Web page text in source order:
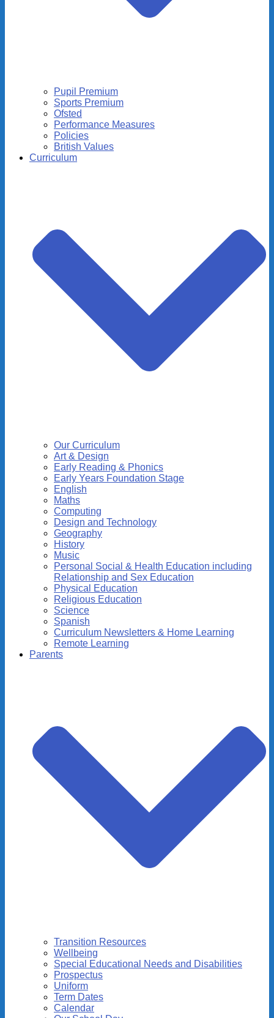
Pupil Premium
Sports Premium
Ofsted
Performance Measures
Policies
British Values
Curriculum
Our Curriculum
Art & Design
Early Reading & Phonics
Early Years Foundation Stage
English
Maths
Computing
Design and Technology
Geography
History
Music
Personal Social & Health Education including
Relationship and Sex Education
Physical Education
Religious Education
Science
Spanish
Curriculum Newsletters & Home Learning
Remote Learning
Parents
Transition Resources
Wellbeing
Special Educational Needs and Disabilities
Prospectus
Uniform
Term Dates
Calendar